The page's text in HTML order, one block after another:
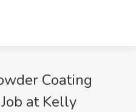
Coating
at Kelly